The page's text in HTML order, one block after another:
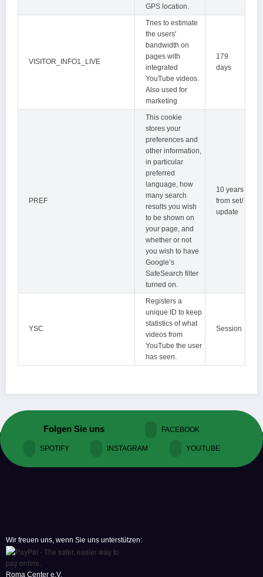
GPS location.
VISITOR_INFO1_LIVE
Tries to estimate
the users'
bandwidth on
pages with
integrated
YouTube videos.
Also used for
marketing
179
days
PREF
This cookie
stores your
preferences and
other information,
in particular
preferred
language, how
many search
results you wish
to be shown on
your page, and
whether or not
you wish to have
Google’s
SafeSearch filter
turned on.
10 years
from set/
update
YSC
Registers a
unique ID to keep
statistics of what
videos from
YouTube the user
has seen.
Session
Folgen Sie uns FACEBOOK
SPOTIFY INSTAGRAM YOUTUBE
Wir freuen uns, wenn Sie uns unterstützen:
Roma Center e.V.